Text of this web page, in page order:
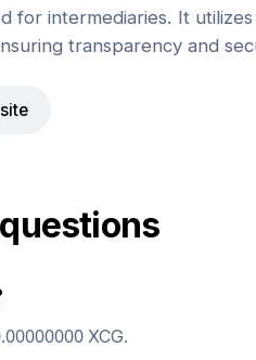
for intermediaries. It
transparency and
XCG.